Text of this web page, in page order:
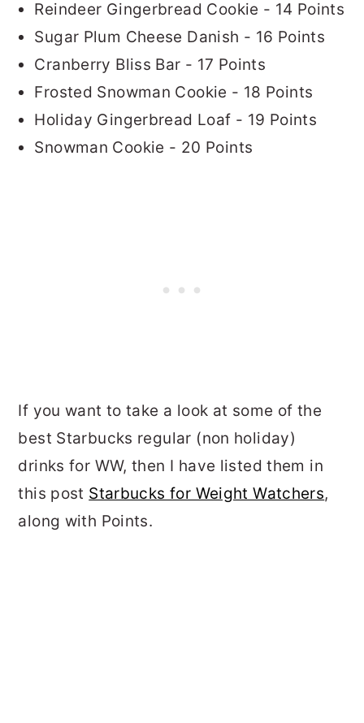
Reindeer Gingerbread Cookie - 14 Points
Sugar Plum Cheese Danish - 16 Points
Cranberry Bliss Bar - 17 Points
Frosted Snowman Cookie - 18 Points
Holiday Gingerbread Loaf - 19 Points
Snowman Cookie - 20 Points
If you want to take a look at some of the
best Starbucks regular (non holiday)
drinks for WW, then I have listed them in
this post Starbucks for Weight Watchers,
along with Points.